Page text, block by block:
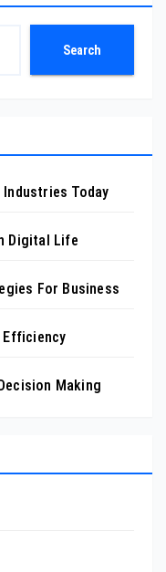
Search
Today
Digital Life
For Business
Efficiency
Making